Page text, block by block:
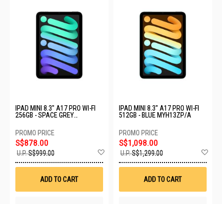
IPAD MINI 8.3" A17 PRO WI-FI
256GB - SPACE GREY
S$878.00
U.P.S$999.00
Wish
ADD TO CART
IPAD MINI 8.3" A17 PRO WI-FI
512GB - BLUE MYH13ZP/A
S$1,098.00
U.P.S$1,299.00
ADD TO CART